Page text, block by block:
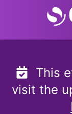
This
visit the